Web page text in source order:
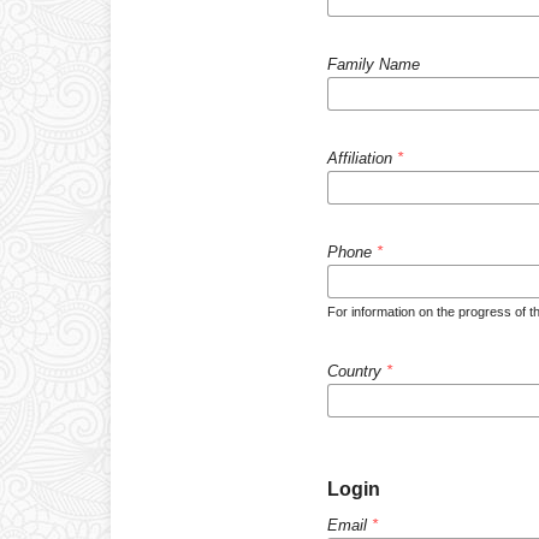
Family Name
Affiliation *
Phone *
For information on the progress of
Country *
Login
Email *